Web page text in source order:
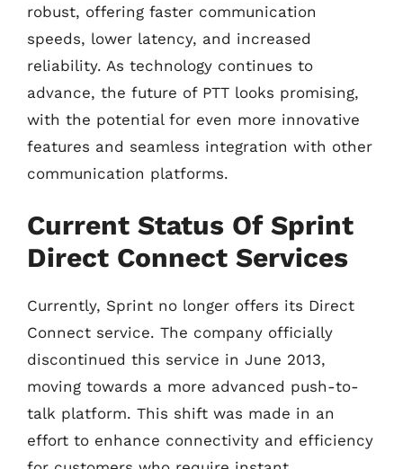
robust, offering faster communication
speeds, lower latency, and increased
reliability. As technology continues to
advance, the future of PTT looks promising,
with the potential for even more innovative
features and seamless integration with other
communication platforms.
Current Status Of Sprint
Direct Connect Services
Currently, Sprint no longer offers its Direct
Connect service. The company officially
discontinued this service in June 2013,
moving towards a more advanced push-to-
talk platform. This shift was made in an
effort to enhance connectivity and efficiency